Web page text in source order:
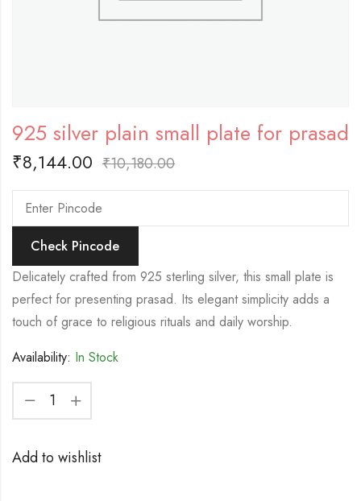
925 silver plain small plate for prasad
₹8,144.00 ₹10,180.00
Check Pincode
Delicately crafted from 925 sterling silver, this small plate is
perfect for presenting prasad. Its elegant simplicity adds a
touch of grace to religious rituals and daily worship.
Availability: In Stock
Add to wishlist